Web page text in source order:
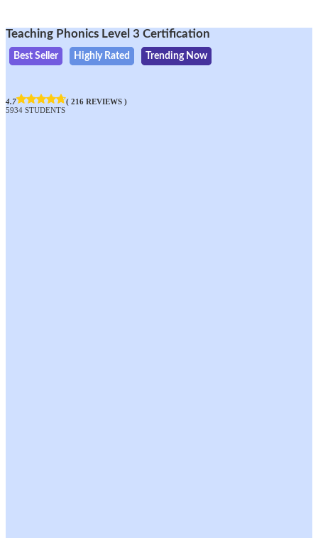
Teaching Phonics Level 3 Certification
Best Seller Highly Rated Trending Now
4.7
( 216 REVIEWS )
5934 STUDENTS